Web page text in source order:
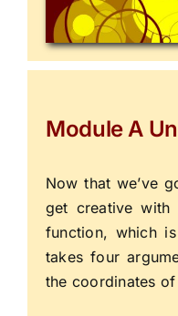
Module A
Now that we’ve
get creative with
function, which
takes four
the coordinates of